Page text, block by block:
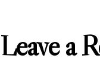
Leave a